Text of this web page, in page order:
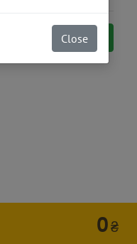
Close
Add to cart
0₴